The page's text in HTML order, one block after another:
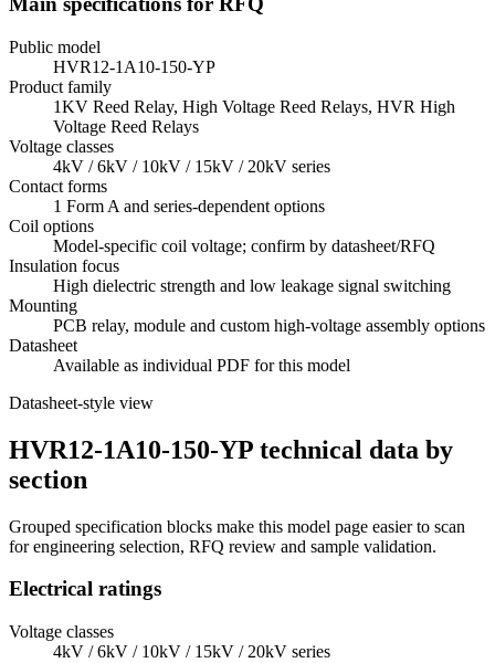
Public model
HVR12-1A10-150-YP
Product family
1KV Reed Relay, High Voltage Reed Relays, HVR High
Voltage Reed Relays
Voltage classes
4kV / 6kV / 10kV / 15kV / 20kV series
Contact forms
1 Form A and series-dependent options
Coil options
Model-specific coil voltage; confirm by datasheet/RFQ
Insulation focus
High dielectric strength and low leakage signal switching
Mounting
PCB relay, module and custom high-voltage assembly options
Datasheet
Available as individual PDF for this model
Datasheet-style view
HVR12-1A10-150-YP technical data by
section
Grouped specification blocks make this model page easier to scan
for engineering selection, RFQ review and sample validation.
Electrical ratings
Voltage classes
4kV / 6kV / 10kV / 15kV / 20kV series